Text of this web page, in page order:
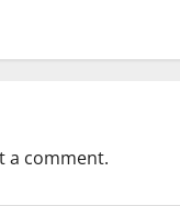
a comment.